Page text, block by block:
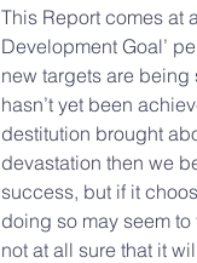
This Report comes at
Development Goal’
new targets are being
hasn’t yet been
destitution brought
devastation then we
success, but if it
doing so may seem
not at all sure that it